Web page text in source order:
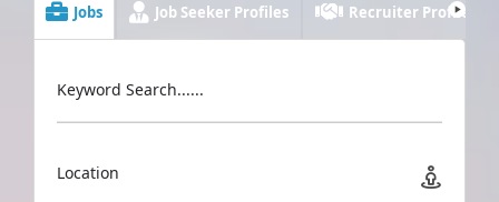
Jobs Job Seeker Profiles Recruiter Profiles
Keyword Search......
Location